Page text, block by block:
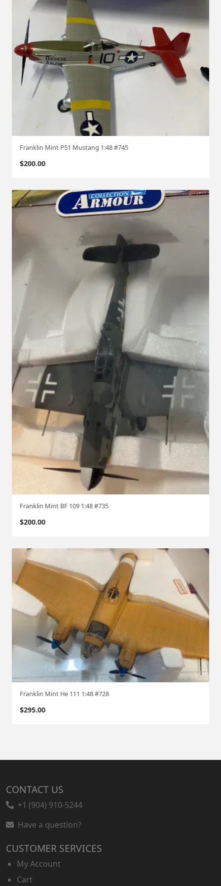
Franklin Mint P51 Mustang 1:48 #745
$200.00
Franklin Mint BF 109 1:48 #735
$200.00
Franklin Mint He 111 1:48 #728
$295.00
CONTACT US
+1 (904) 910-5244
Have a question?
CUSTOMER SERVICES
My Account
Cart